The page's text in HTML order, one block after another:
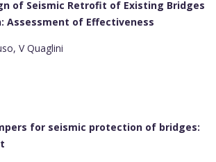
of Seismic Retrofit of Existing Bridges
Assessment of Effectiveness
V Quaglini
for seismic protection of bridges: